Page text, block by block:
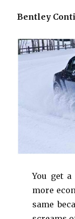
Bentley
You get
more
same